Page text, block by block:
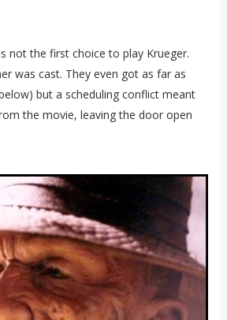
not the first choice to play Krueger.
was cast. They even got as far as
but a scheduling conflict meant
the movie, leaving the door open